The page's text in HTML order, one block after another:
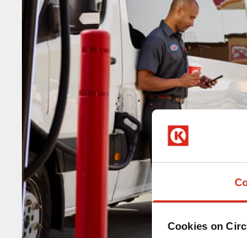
Cookies on